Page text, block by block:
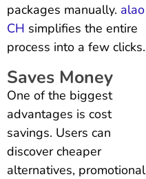
packages manually. alao
CH simplifies the entire
process into a few clicks.
Saves Money
One of the biggest
advantages is cost
savings. Users can
discover cheaper
alternatives, promotional